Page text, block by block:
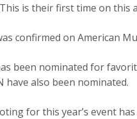
is their first time on this
confirmed on American
been nominated for
have also been nominated.
for this year’s event